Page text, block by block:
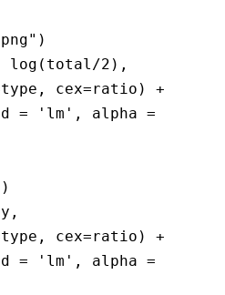
log(total/2),
cex=ratio) +
= 'lm', alpha =
cex=ratio) +
= 'lm', alpha =